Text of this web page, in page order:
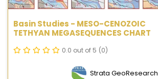
Basin Studies - MESO-CENOZOIC
TETHYAN MEGASEQUENCES CHART
0.0 out of 5 (0)
Strata GeoResearch